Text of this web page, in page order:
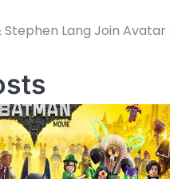
Lang Join Avatar